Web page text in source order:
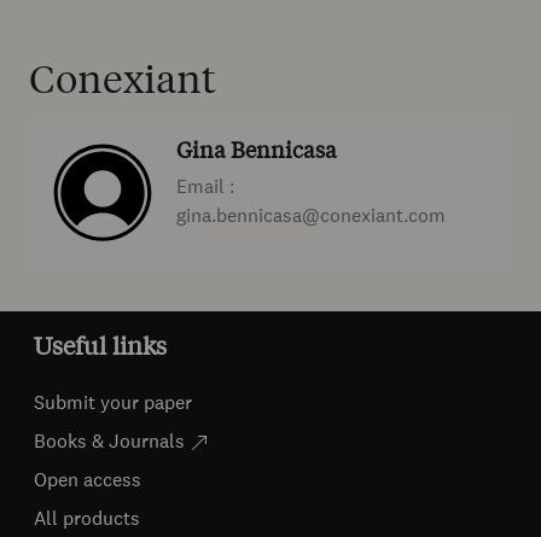
Conexiant
Gina Bennicasa
Email :
gina.bennicasa@conexiant.com
Useful links
Submit your paper
Books & Journals
Open access
All products